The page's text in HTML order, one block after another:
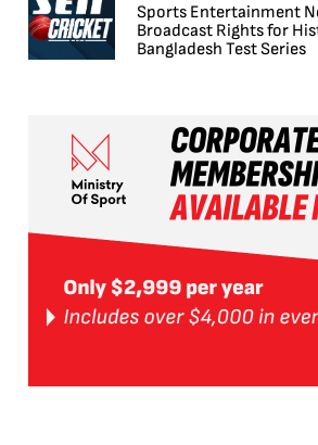
Sports Entertainment
Broadcast Rights for
Bangladesh Test Series